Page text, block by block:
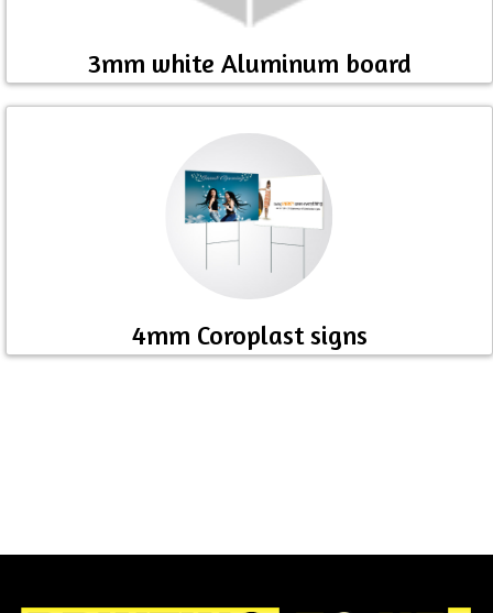
3mm white Aluminum board
4mm Coroplast signs